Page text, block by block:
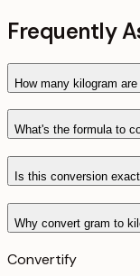
Frequently
How many kilogram
What's the formula to
Is this conversion
Why convert gram to
Convertify